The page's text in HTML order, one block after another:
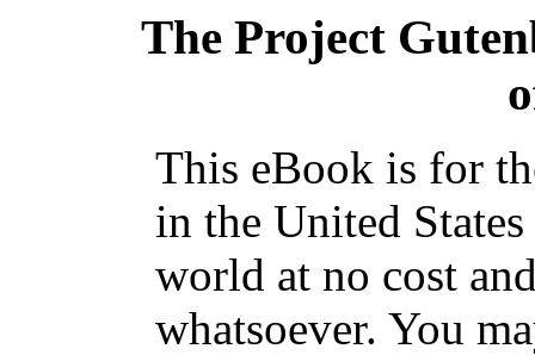
The Project
This eBook is for
in the United
world at no cost
whatsoever. You